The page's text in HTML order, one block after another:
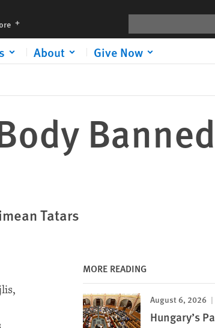
languages
About Give Now
Tatars
MORE READING
August 6, 2026
Hungary’s